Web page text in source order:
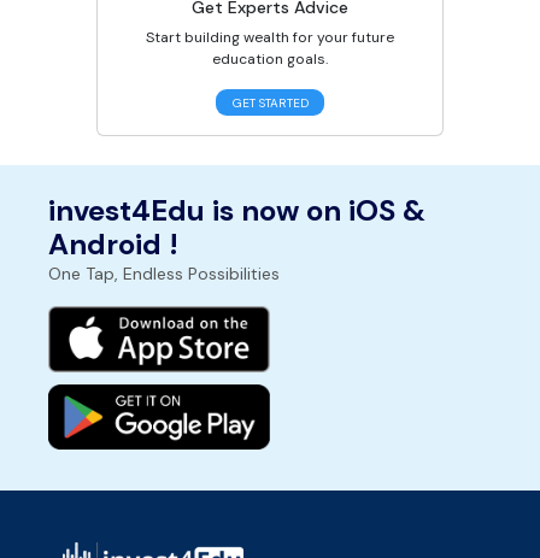
Get Experts Advice
Start building wealth for your future
education goals.
GET STARTED
invest4Edu is now on iOS &
Android !
One Tap, Endless Possibilities